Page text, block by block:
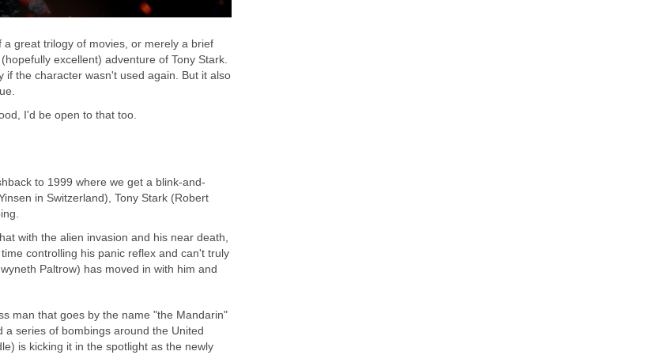
a great trilogy of movies, or merely a brief
excellent) adventure of Tony Stark.
if the character wasn't used again. But it also
I'd be open to that too.
to 1999 where we get a blink-and-
in Switzerland), Tony Stark (Robert
with the alien invasion and his near death,
controlling his panic reflex and can't truly
Paltrow) has moved in with him and
man that goes by the name "the Mandarin"
a series of bombings around the United
is kicking it in the spotlight as the newly